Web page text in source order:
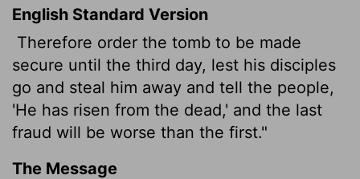
English Standard Version
Therefore order the tomb to be made
secure until the third day, lest his disciples
go and steal him away and tell the people,
'He has risen from the dead,' and the last
fraud will be worse than the first."
The Message